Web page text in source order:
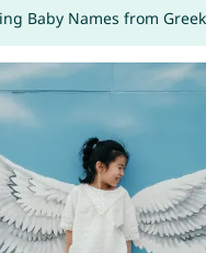
Baby Names from